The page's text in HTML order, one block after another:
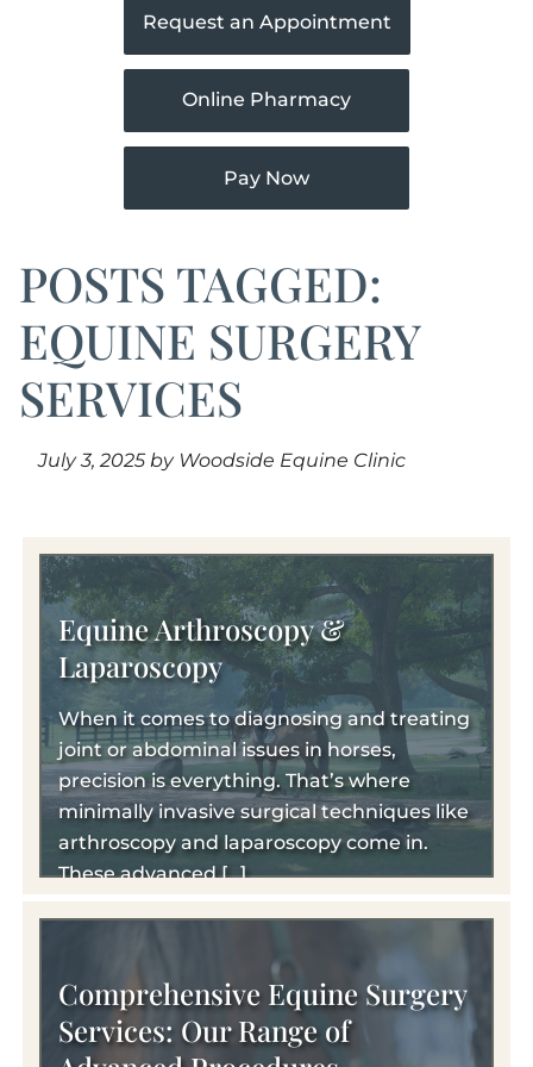
Request an Appointment
Online Pharmacy
Pay Now
POSTS TAGGED:
EQUINE SURGERY
SERVICES
July 3, 2025 by Woodside Equine Clinic
Equine Arthroscopy &
Laparoscopy
When it comes to diagnosing and treating
joint or abdominal issues in horses,
precision is everything. That’s where
minimally invasive surgical techniques like
arthroscopy and laparoscopy come in.
These advanced […]
Comprehensive Equine Surgery
Services: Our Range of